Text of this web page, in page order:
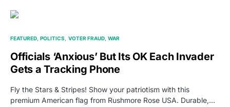
FEATURED POLITICS VOTER FRAUD WAR
Officials ‘Anxious’ But Its OK Each Invader
Gets a Tracking Phone
Fly the Stars & Stripes! Show your patriotism with this
premium American flag from Rushmore Rose USA. Durable,…